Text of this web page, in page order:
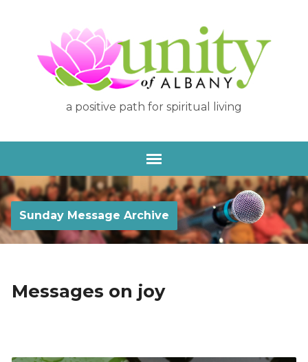
a positive path for spiritual living
Sunday Message Archive
Messages on joy